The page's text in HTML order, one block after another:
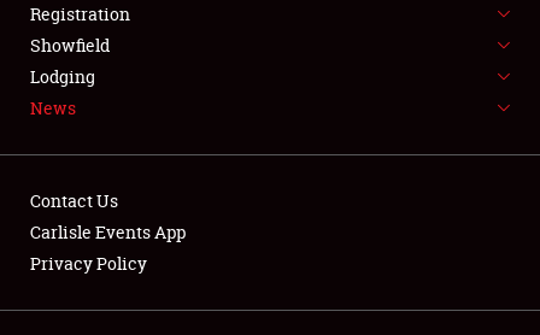
SPONSORSHIP
LODGING
NEWS
Registration
Showfield
Lodging
News
Contact Us
Carlisle Events App
Privacy Policy